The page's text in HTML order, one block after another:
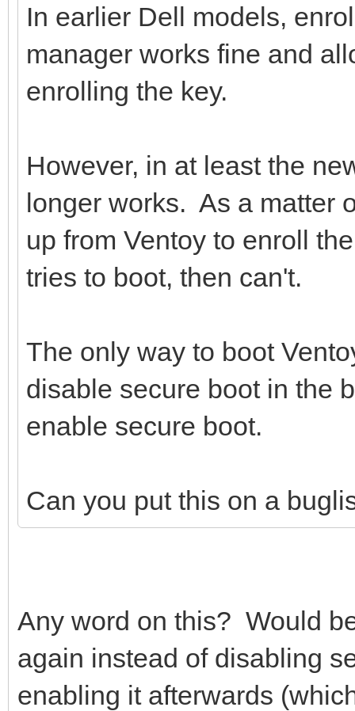
In earlier Dell models,
manager works fine and
enrolling the key.
However, in at least the
longer works. As a matter
up from Ventoy to enroll
tries to boot, then can't.
The only way to boot
disable secure boot in the
enable secure boot.
Can you put this on a
Any word on this? Would
again instead of disabling
enabling it afterwards